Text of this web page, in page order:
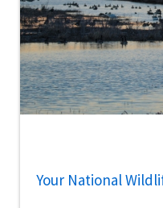
Your National